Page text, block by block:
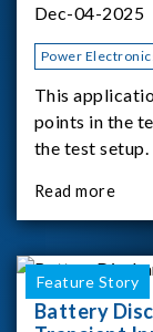
Dec-04-2025
Power
This
points in the
the test setup.
Read more
Feature Story
Battery